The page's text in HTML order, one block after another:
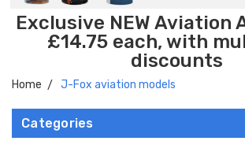
Exclusive NEW Aviation
£14.75 each, with
discounts
Home J-Fox aviation models
Categories